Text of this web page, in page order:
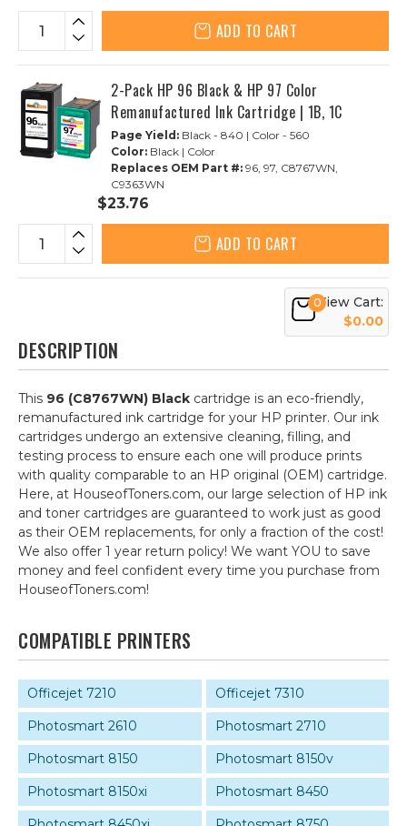
ADD TO CART
2-Pack HP 96 Black & HP 97 Color
Remanufactured Ink Cartridge | 1B, 1C
Page Yield: Black - 840 | Color - 560
Color: Black | Color
Replaces OEM Part #: 96, 97, C8767WN,
C9363WN
$23.76
ADD TO CART
0View Cart:
$0.00
DESCRIPTION
This 96 (C8767WN) Black cartridge is an eco-friendly,
remanufactured ink cartridge for your HP printer. Our ink
cartridges undergo an extensive cleaning, filling, and
testing process to ensure each one will produce prints
with quality comparable to an HP original (OEM) cartridge.
Here, at HouseofToners.com, our large selection of HP ink
and toner cartridges are guaranteed to work just as good
as their OEM replacements, for only a fraction of the cost!
We also offer 1 year return policy! We want YOU to save
money and feel confident every time you purchase from
HouseofToners.com!
COMPATIBLE PRINTERS
Officejet 7210
Officejet 7310
Photosmart 2610
Photosmart 2710
Photosmart 8150
Photosmart 8150v
Photosmart 8150xi
Photosmart 8450